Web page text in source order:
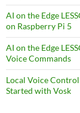
AI on the Edge
on Raspberry Pi 5
AI on the Edge
Voice Commands
Local Voice
Started with Vosk